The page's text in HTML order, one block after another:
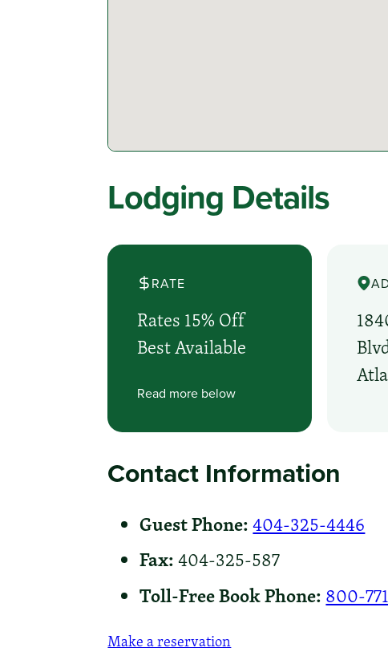
Lodging Details
RATE
Rates 15% Off
Best Available
Read more below
Contact Information
Guest Phone: 404-325-4446
Fax:404-325-587
Toll-Free Book Phone: 800-
Make a reservation